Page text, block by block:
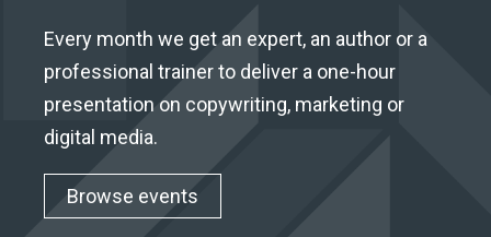
Every month we get an expert, an author or a
professional trainer to deliver a one-hour
presentation on copywriting, marketing or
digital media.
Browse events